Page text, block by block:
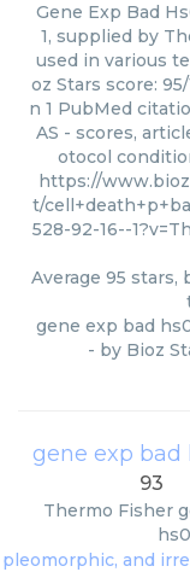
Gene Exp Bad
1, supplied by
used in various
oz Stars score:
n 1 PubMed
AS - scores,
otocol
https://
t/
528-92-16--
Average 95 stars,
gene exp bad
- by Bioz
gene exp bad
93
Thermo Fisher